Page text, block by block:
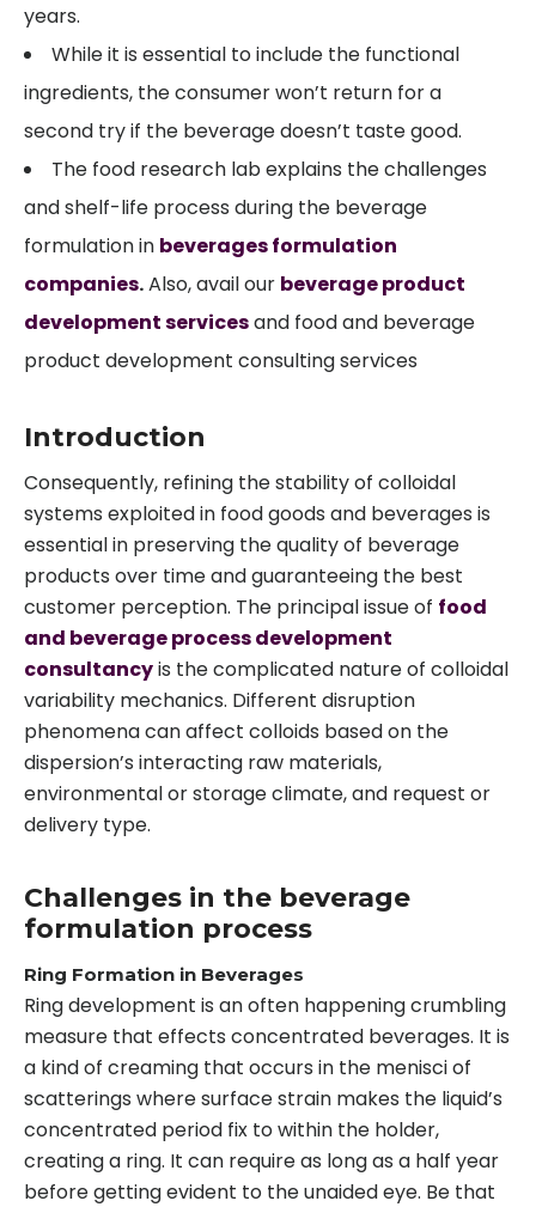
years.
While it is essential to include the functional
ingredients, the consumer won’t return for a
second try if the beverage doesn’t taste good.
The food research lab explains the challenges
and shelf-life process during the beverage
formulation in beverages formulation
companies.Also, avail our beverage product
development servicesand food and beverage
product development consulting services
Introduction
Consequently, refining the stability of colloidal
systems exploited in food goods and beverages is
essential in preserving the quality of beverage
products over time and guaranteeing the best
customer perception. The principal issue of food
and beverage process development
consultancyis the complicated nature of colloidal
variability mechanics. Different disruption
phenomena can affect colloids based on the
dispersion’s interacting raw materials,
environmental or storage climate, and request or
delivery type.
Challenges in the beverage
formulation process
Ring Formation in Beverages
Ring development is an often happening crumbling
measure that effects concentrated beverages. It is
a kind of creaming that occurs in the menisci of
scatterings where surface strain makes the liquid’s
concentrated period fix to within the holder,
creating a ring. It can require as long as a half year
before getting evident to the unaided eye. Be that